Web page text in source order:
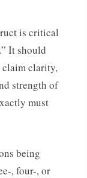
is critical
It should
claim clarity,
strength of
must
being
, four-, or